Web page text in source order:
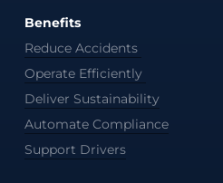
Benefits
Reduce Accidents
Operate Efficiently
Deliver Sustainability
Automate Compliance
Support Drivers